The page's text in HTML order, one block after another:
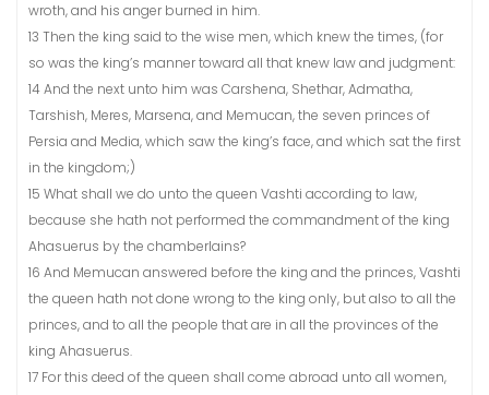
wroth, and his anger burned in him.
13 Then the king said to the wise men, which knew the times, (for
so was the king’s manner toward all that knew law and judgment:
14 And the next unto him was Carshena, Shethar, Admatha,
Tarshish, Meres, Marsena, and Memucan, the seven princes of
Persia and Media, which saw the king’s face, and which sat the first
in the kingdom;)
15 What shall we do unto the queen Vashti according to law,
because she hath not performed the commandment of the king
Ahasuerus by the chamberlains?
16 And Memucan answered before the king and the princes, Vashti
the queen hath not done wrong to the king only, but also to all the
princes, and to all the people that are in all the provinces of the
king Ahasuerus.
17 For this deed of the queen shall come abroad unto all women,